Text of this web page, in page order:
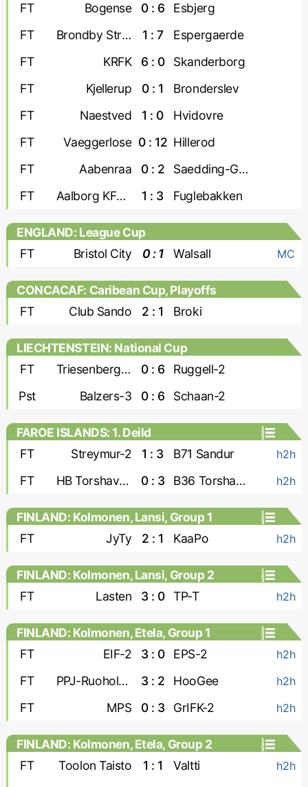
FT
Bogense 0 : 6
Esbjerg
FT
Brondby Strand 1 : 7
Espergaerde
FT
KRFK 6 : 0
Skanderborg
FT
Kjellerup 0 : 1
Bronderslev
FT
Naestved 1 : 0
Hvidovre
FT
Vaeggerlose 0 : 12 Hillerod
FT
Aabenraa 0 : 2
Saedding-Guldager
FT
Aalborg KFUM 1 : 3 Fuglebakken
ENGLAND: League Cup
FT
Bristol City 0 : 1 Walsall MC
CONCACAF: Caribean Cup, Playoffs
FT
Club Sando 2 : 1 Broki
LIECHTENSTEIN: National Cup
FT
Triesenberg-2 0 : 6
Ruggell-2
Pst
Balzers-3 0 : 6 Schaan-2
FAROE ISLANDS: 1. Deild
FT
Streymur-2 1 : 3 B71 Sandur h2h
FT HB Torshavn-2 0 : 3 B36 Torshavn-2 h2h
FINLAND: Kolmonen, Lansi, Group 1
FT
JyTy 2 : 1 KaaPo h2h
FINLAND: Kolmonen, Lansi, Group 2
FT
Lasten 3 : 0 TP-T h2h
FINLAND: Kolmonen, Etela, Group 1
FT
EIF-2 3 : 0 EPS-2 h2h
FT PPJ-Ruoholahti 3 : 2 HooGee h2h
FT MPS 0 : 3 GrIFK-2 h2h
FINLAND: Kolmonen, Etela, Group 2
FT
Toolon Taisto 1 : 1 Valtti h2h